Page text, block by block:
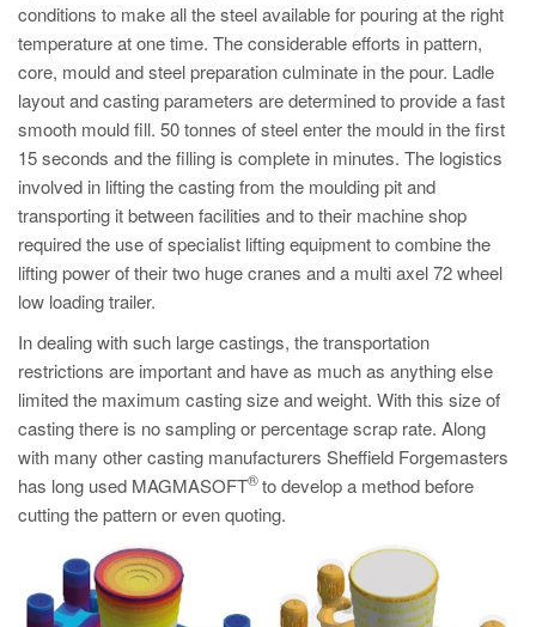
conditions to make all the steel available for pouring at the right
temperature at one time. The considerable efforts in pattern,
core, mould and steel preparation culminate in the pour. Ladle
layout and casting parameters are determined to provide a fast
smooth mould fill. 50 tonnes of steel enter the mould in the first
15 seconds and the filling is complete in minutes. The logistics
involved in lifting the casting from the moulding pit and
transporting it between facilities and to their machine shop
required the use of specialist lifting equipment to combine the
lifting power of their two huge cranes and a multi axel 72 wheel
low loading trailer.
In dealing with such large castings, the transportation
restrictions are important and have as much as anything else
limited the maximum casting size and weight. With this size of
casting there is no sampling or percentage scrap rate. Along
with many other casting manufacturers Sheffield Forgemasters
has long used MAGMASOFT
®to develop a method before
cutting the pattern or even quoting.